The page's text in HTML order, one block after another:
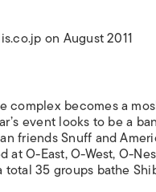
on August 2011
complex becomes a
event looks to be a
friends Snuff and
at O-East, O-West, O-
total 35 groups bathe